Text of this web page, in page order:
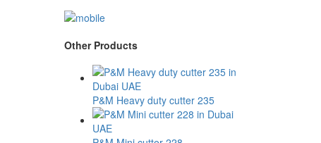
Other Products
P&M Heavy duty cutter 235